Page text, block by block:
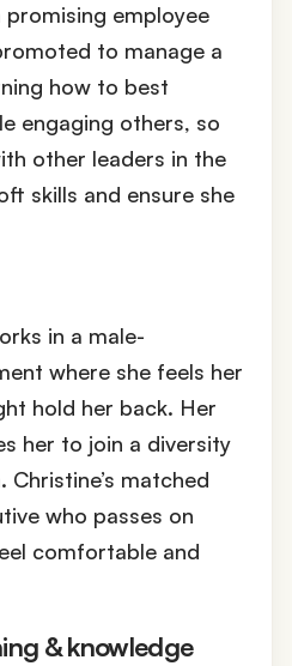
promising employee
to manage a
how to best
engaging others, so
other leaders in the
skills and ensure she
in a male-
where she feels her
hold her back. Her
her to join a diversity
matched
who passes on
comfortable and
& knowledge